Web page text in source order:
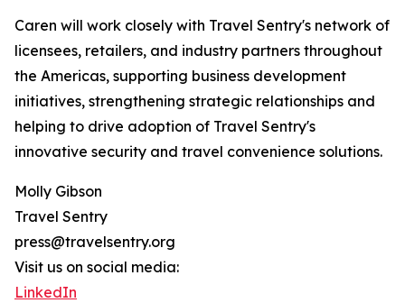
Caren will work closely with Travel Sentry's network of
licensees, retailers, and industry partners throughout
the Americas, supporting business development
initiatives, strengthening strategic relationships and
helping to drive adoption of Travel Sentry's
innovative security and travel convenience solutions.
Molly Gibson
Travel Sentry
press@travelsentry.org
Visit us on social media:
LinkedIn